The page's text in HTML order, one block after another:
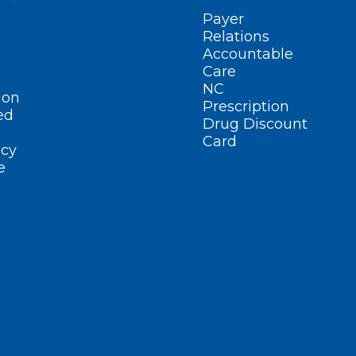
Payer
Relations
Accountable
Care
NC
Prescription
Drug Discount
Card